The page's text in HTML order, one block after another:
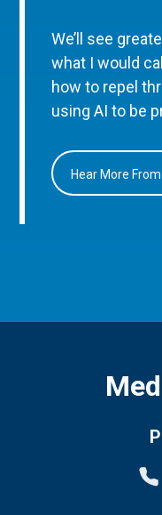
We’ll see
what I would
how to repel
using AI to be
Hear More